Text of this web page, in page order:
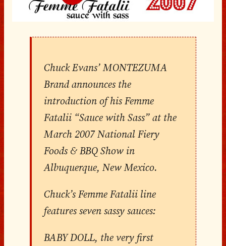
Chuck Evans’ MONTEZUMA
Brand announces the
introduction of his Femme
Fatalii “Sauce with Sass” at the
March 2007 National Fiery
Foods & BBQ Show in
Albuquerque, New Mexico.
Chuck’s Femme Fatalii line
features seven sassy sauces:
BABY DOLL, the very first